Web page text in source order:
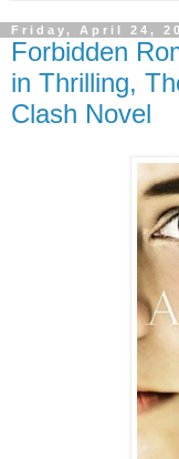
Friday, April 24,
Forbidden
in Thrilling,
Clash Novel